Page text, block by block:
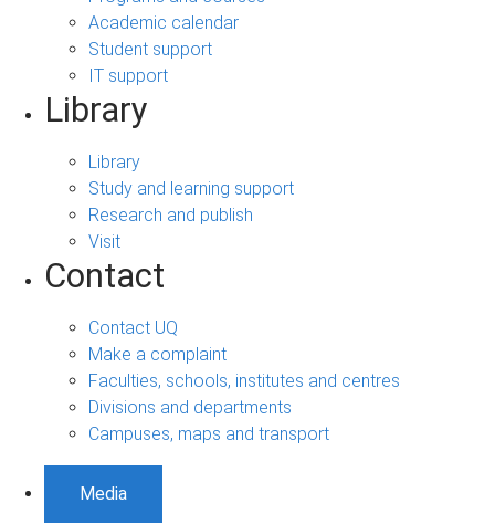
Academic calendar
Student support
IT support
Library
Library
Study and learning support
Research and publish
Visit
Contact
Contact UQ
Make a complaint
Faculties, schools, institutes and centres
Divisions and departments
Campuses, maps and transport
Media